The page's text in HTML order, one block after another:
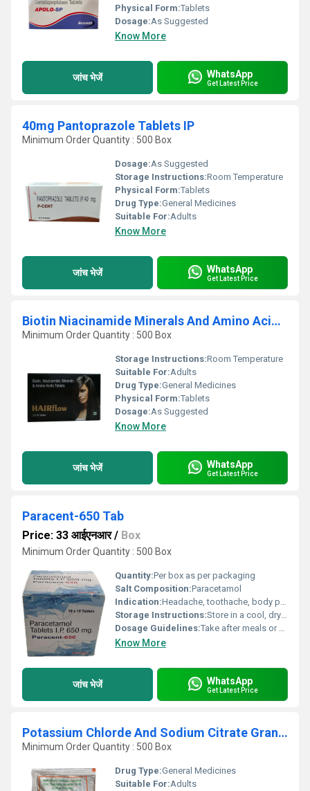
Physical Form:Tablets
Dosage:As Suggested
Know More
जांच भेजें WhatsApp
Get Latest Price
40mg Pantoprazole Tablets IP
Minimum Order Quantity : 500 Box
Dosage:As Suggested
Storage Instructions:Room Temperature
Physical Form:Tablets
Drug Type:General Medicines
Suitable For:Adults
Know More
जांच भेजें WhatsApp
Get Latest Price
Biotin Niacinamide Minerals And Amino Acids Tablets
Minimum Order Quantity : 500 Box
Storage Instructions:Room Temperature
Suitable For:Adults
Drug Type:General Medicines
Physical Form:Tablets
Dosage:As Suggested
Know More
जांच भेजें WhatsApp
Get Latest Price
Paracent-650 Tab
Price: 33 आईएनआर/ Box
Minimum Order Quantity : 500 Box
Quantity:Per box as per packaging
Salt Composition:Paracetamol
Indication:Headache, toothache, body pain, fever
Storage Instructions:Store in a cool, dry place away from direct sunlight
Dosage Guidelines:Take after meals or as directed by medical professional
Know More
जांच भेजें WhatsApp
Get Latest Price
Potassium Chlorde And Sodium Citrate Granules
Minimum Order Quantity : 500 Box
Drug Type:General Medicines
Suitable For:Adults